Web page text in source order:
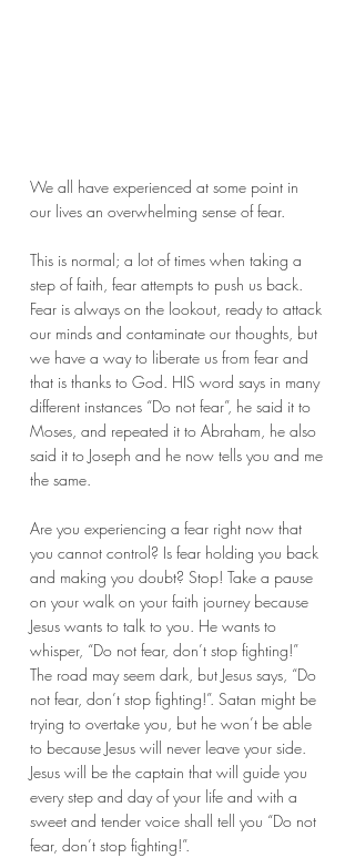
We all have experienced at some point in
our lives an overwhelming sense of fear.
This is normal; a lot of times when taking a
step of faith, fear attempts to push us back.
Fear is always on the lookout, ready to attack
our minds and contaminate our thoughts, but
we have a way to liberate us from fear and
that is thanks to God. HIS word says in many
different instances “Do not fear”, he said it to
Moses, and repeated it to Abraham, he also
said it to Joseph and he now tells you and me
the same.
Are you experiencing a fear right now that
you cannot control? Is fear holding you back
and making you doubt? Stop! Take a pause
on your walk on your faith journey because
Jesus wants to talk to you. He wants to
whisper, “Do not fear, don’t stop fighting!”
The road may seem dark, but Jesus says, “Do
not fear, don’t stop fighting!”. Satan might be
trying to overtake you, but he won’t be able
to because Jesus will never leave your side.
Jesus will be the captain that will guide you
every step and day of your life and with a
sweet and tender voice shall tell you “Do not
fear, don’t stop fighting!”.